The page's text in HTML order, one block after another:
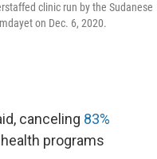
clinic run by the Sudanese
on Dec. 6, 2020.
canceling 83%
programs